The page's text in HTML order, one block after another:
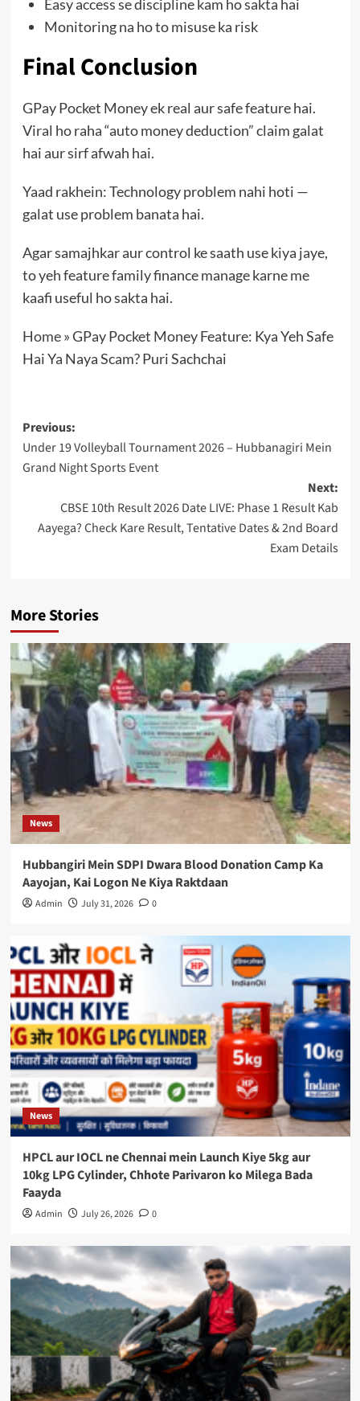
Easy access se discipline kam ho sakta hai
Monitoring na ho to misuse ka risk
Final Conclusion
GPay Pocket Money ek real aur safe feature hai.
Viral ho raha “auto money deduction” claim galat
hai aur sirf afwah hai.
Yaad rakhein: Technology problem nahi hoti —
galat use problem banata hai.
Agar samajhkar aur control ke saath use kiya jaye,
to yeh feature family finance manage karne me
kaafi useful ho sakta hai.
Home»GPay Pocket Money Feature: Kya Yeh Safe
Hai Ya Naya Scam? Puri Sachchai
Post
navigation
Previous:
Under 19 Volleyball Tournament 2026 – Hubbanagiri Mein
Grand Night Sports Event
Next:
CBSE 10th Result 2026 Date LIVE: Phase 1 Result Kab
Aayega? Check Kare Result, Tentative Dates & 2nd Board
Exam Details
More Stories
News
Hubbangiri Mein SDPI Dwara Blood Donation Camp Ka
Aayojan, Kai Logon Ne Kiya Raktdaan
Admin July 31, 2026 0
News
HPCL aur IOCL ne Chennai mein Launch Kiye 5kg aur
10kg LPG Cylinder, Chhote Parivaron ko Milega Bada
Faayda
Admin July 26, 2026 0